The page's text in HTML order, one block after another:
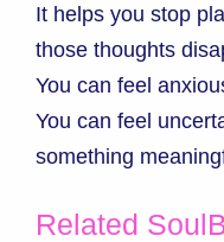
It helps you stop
those thoughts
You can feel
You can feel
something
Related